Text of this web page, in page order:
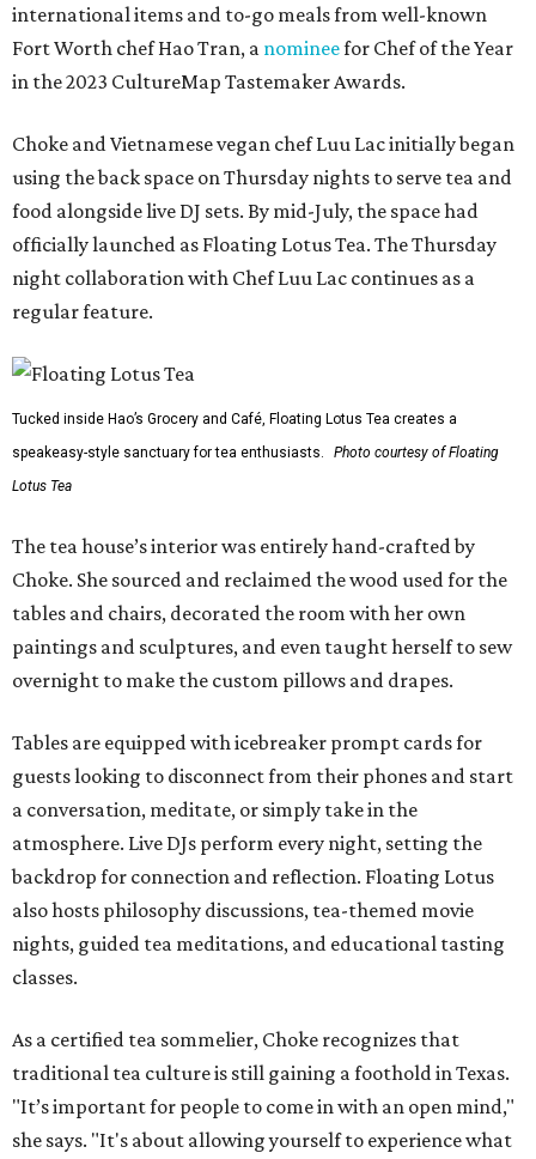
international items and to-go meals from well-known
Fort Worth chef Hao Tran, a nomineefor Chef of the Year
in the 2023 CultureMap Tastemaker Awards.
Choke and Vietnamese vegan chef Luu Lac initially began
using the back space on Thursday nights to serve tea and
food alongside live DJ sets. By mid-July, the space had
officially launched as Floating Lotus Tea. The Thursday
night collaboration with Chef Luu Lac continues as a
regular feature.
Tucked inside Hao’s Grocery and Café, Floating Lotus Tea creates a
speakeasy-style sanctuary for tea enthusiasts.
Photo courtesy of Floating
Lotus Tea
The tea house’s interior was entirely hand-crafted by
Choke. She sourced and reclaimed the wood used for the
tables and chairs, decorated the room with her own
paintings and sculptures, and even taught herself to sew
overnight to make the custom pillows and drapes.
Tables are equipped with icebreaker prompt cards for
guests looking to disconnect from their phones and start
a conversation, meditate, or simply take in the
atmosphere. Live DJs perform every night, setting the
backdrop for connection and reflection. Floating Lotus
also hosts philosophy discussions, tea-themed movie
nights, guided tea meditations, and educational tasting
classes.
As a certified tea sommelier, Choke recognizes that
traditional tea culture is still gaining a foothold in Texas.
"It’s important for people to come in with an open mind,"
she says. "It's about allowing yourself to experience what